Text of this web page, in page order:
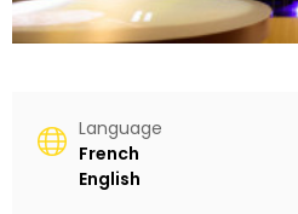
Language
French
English